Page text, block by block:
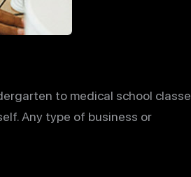
to medical school
Any type of business or